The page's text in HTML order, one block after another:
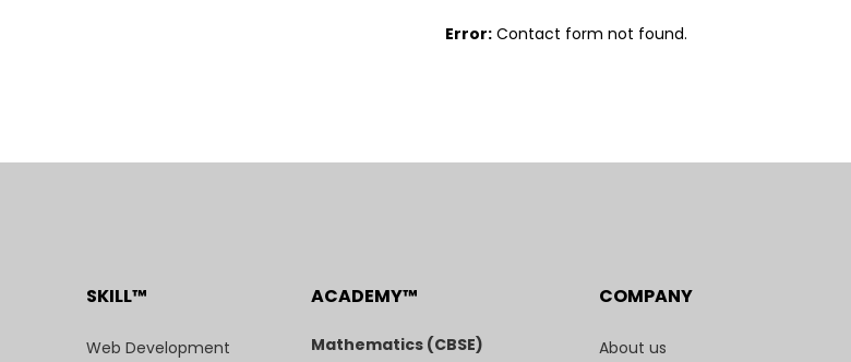
Error: Contact form not found.
SKILL™
Web Development
ACADEMY™
Mathematics (CBSE)
COMPANY
About us